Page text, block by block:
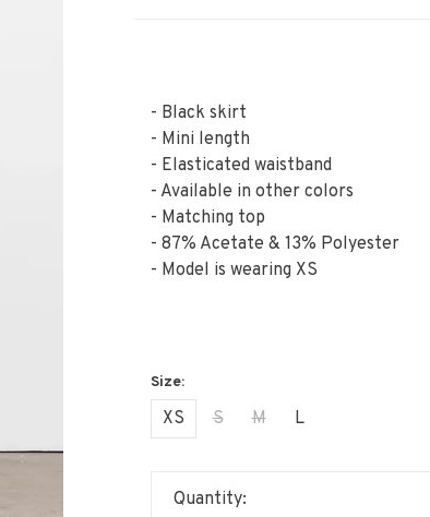
- Black skirt
- Mini length
- Elasticated waistband
- Available in other colors
- Matching top
- 87% Acetate & 13% Polyester
- Model is wearing XS
XS S M L
Quantity: